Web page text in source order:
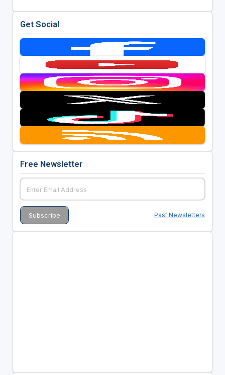
Get Social
Free Newsletter
Past Newsletters